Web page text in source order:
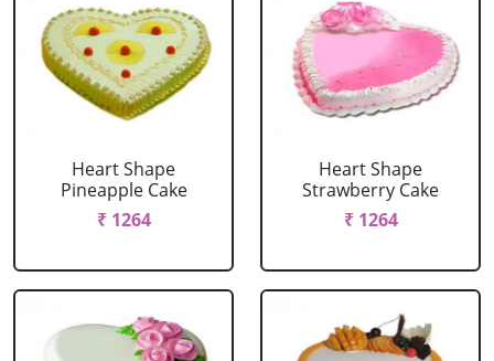
Heart Shape
Pineapple Cake
₹ 1264
Heart Shape
Strawberry Cake
₹ 1264